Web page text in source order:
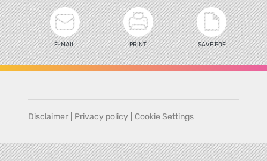
E-MAIL PRINT SAVE PDF
Disclaimer Privacy policy Cookie Settings